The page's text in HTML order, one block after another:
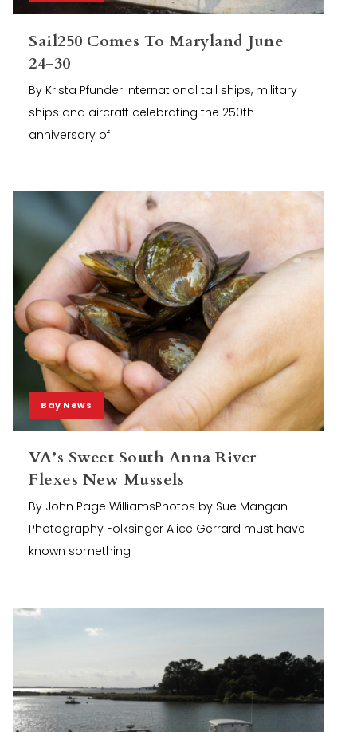
Sail250 Comes To Maryland June
24-30
By Krista Pfunder International tall ships, military
ships and aircraft celebrating the 250th
anniversary of
Bay News
VA’s Sweet South Anna River
Flexes New Mussels
By John Page WilliamsPhotos by Sue Mangan
Photography Folksinger Alice Gerrard must have
known something